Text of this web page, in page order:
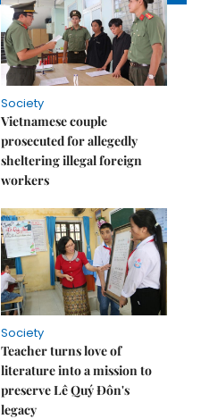
Society
Vietnamese couple
prosecuted for allegedly
sheltering illegal foreign
workers
Society
Teacher turns love of
literature into a mission to
preserve Lê Quý Đôn's
legacy